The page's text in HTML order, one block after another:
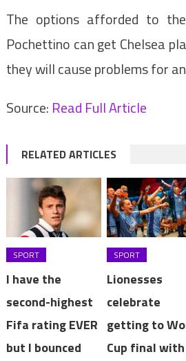
The options afforded to
Pochettino can get Chelsea
they will cause problems for
Source: Read Full Article
RELATED ARTICLES
SPORT
I have the
second-highest
Fifa rating EVER
but I bounced
SPORT
Lionesses
celebrate
getting to
Cup final with